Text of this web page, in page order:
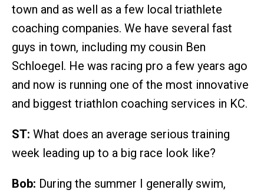
town and as well as a few local triathlete
coaching companies. We have several fast
guys in town, including my cousin Ben
Schloegel. He was racing pro a few years ago
and now is running one of the most innovative
and biggest triathlon coaching services in KC.
ST: What does an average serious training
week leading up to a big race look like?
Bob: During the summer I generally swim,